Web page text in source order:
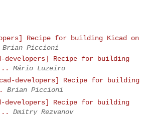
Recipe for building Kicad on
Brian Piccioni
developers] Recipe for building
Mário Luzeiro
developers] Recipe for building
Brian Piccioni
developers] Recipe for building
Dmitry Rezvanov